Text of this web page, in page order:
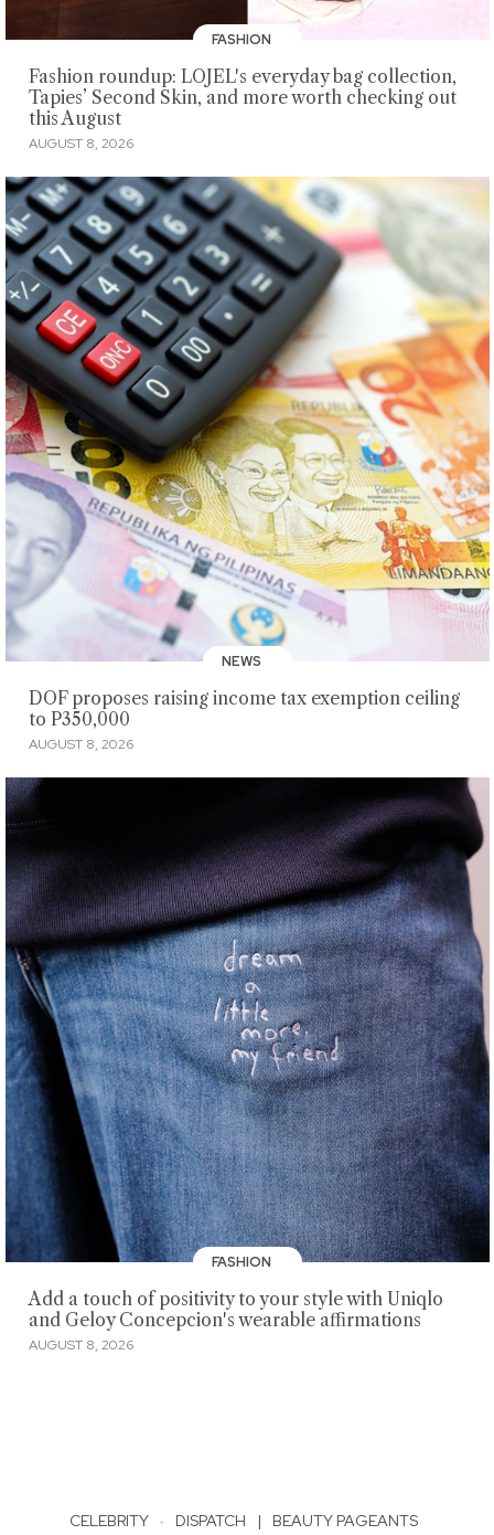
FASHION
Fashion roundup: LOJEL's everyday bag collection,
Tapies’ Second Skin, and more worth checking out
this August
AUGUST 8, 2026
NEWS
DOF proposes raising income tax exemption ceiling
to P350,000
AUGUST 8, 2026
FASHION
Add a touch of positivity to your style with Uniqlo
and Geloy Concepcion's wearable affirmations
AUGUST 8, 2026
CELEBRITY · DISPATCH | BEAUTY PAGEANTS